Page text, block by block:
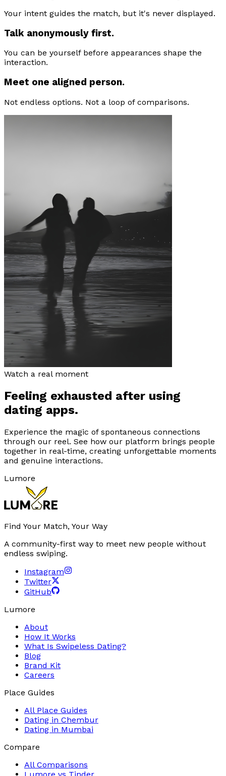
Your intent guides the match, but it's never displayed.
Talk anonymously first.
You can be yourself before appearances shape the
interaction.
Meet one aligned person.
Not endless options. Not a loop of comparisons.
Watch a real moment
Feeling exhausted after using
dating apps.
Experience the magic of spontaneous connections
through our reel. See how our platform brings people
together in real-time, creating unforgettable moments
and genuine interactions.
Lumore
Find Your Match, Your Way
A community-first way to meet new people without
endless swiping.
Instagram
Twitter
GitHub
Lumore
About
How It Works
What Is Swipeless Dating?
Blog
Brand Kit
Careers
Place Guides
All Place Guides
Dating in Chembur
Dating in Mumbai
Compare
All Comparisons
Lumore vs Tinder